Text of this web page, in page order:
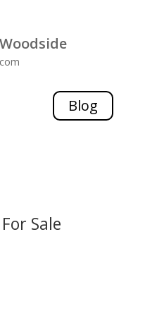
Blog
Sale